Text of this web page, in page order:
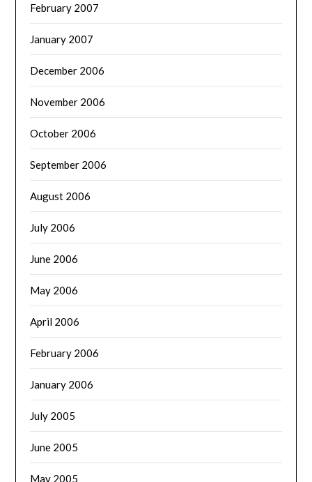
February 2007
January 2007
December 2006
November 2006
October 2006
September 2006
August 2006
July 2006
June 2006
May 2006
April 2006
February 2006
January 2006
July 2005
June 2005
May 2005